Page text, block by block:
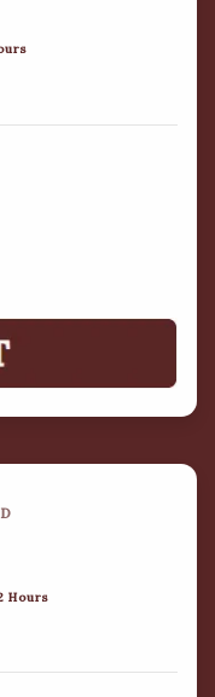
Real Estate,
performing
are pleased to
and high-
Hours